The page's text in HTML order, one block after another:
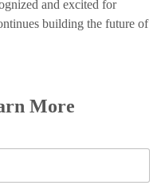
and excited for
building the future of
More